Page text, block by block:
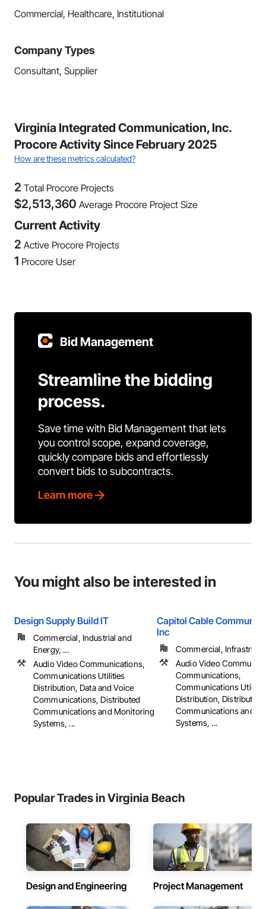
Commercial, Healthcare, Institutional
Company Types
Consultant, Supplier
Virginia Integrated Communication, Inc.
Procore Activity Since February 2025
How are these metrics calculated?
2 Total Procore Projects
$2,513,360 Average Procore Project Size
Current Activity
2 Active Procore Projects
1 Procore User
Bid Management
Streamline the bidding
process.
Save time with Bid Management that lets
you control scope, expand coverage,
quickly compare bids and effortlessly
convert bids to subcontracts.
Learn more
You might also be interested in
Design Supply Build IT
Commercial, Industrial and
Energy, ...
Audio Video Communications,
Communications Utilities
Distribution, Data and Voice
Communications, Distributed
Communications and Monitoring
Systems, ...
Capitol Cable
Inc
Commercial,
Audio Video
Communications,
Communications
Distribution, Distributed
Communications and
Systems, ...
Popular Trades in Virginia Beach
Design and Engineering Project Management